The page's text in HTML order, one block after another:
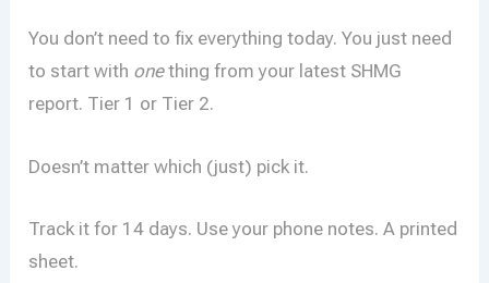
You don’t need to fix everything today. You just need
to start with onething from your latest SHMG
report. Tier 1 or Tier 2.
Doesn’t matter which (just) pick it.
Track it for 14 days. Use your phone notes. A printed
sheet.